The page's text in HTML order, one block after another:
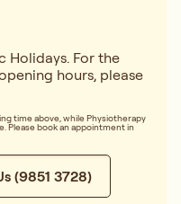
Holidays. For the
hours, please
time above, while Physiotherapy
Please book an appointment in
(9851 3728)